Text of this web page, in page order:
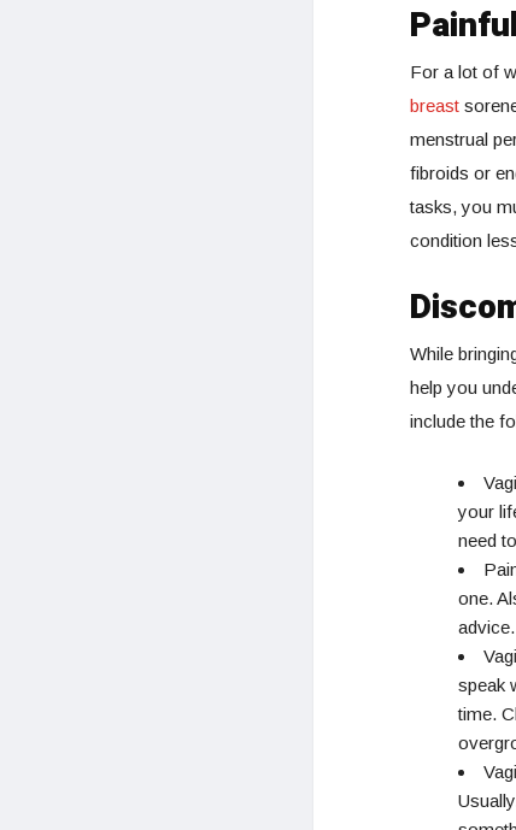
For a lot of
breast
menstrual
fibroids or
tasks, you
condition
While
help you
include the
your
need
one.
advice.
speak
time.